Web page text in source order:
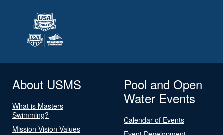
About USMS
What is Masters
Swimming?
Mission Vision Values
Pool and Open
Water Events
Calendar of Events